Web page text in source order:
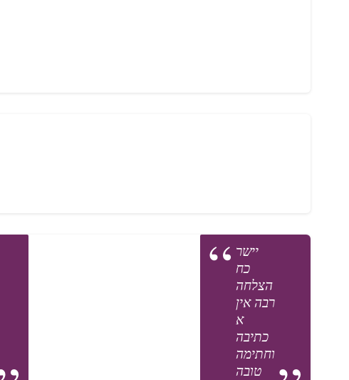
יישר
כח
הצלחה
רבה אין
א
כתיבה
וחתימה
טובה